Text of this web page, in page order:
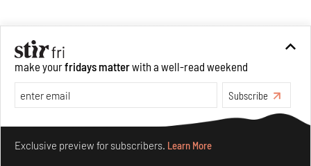
About Authors
Jincy Iype
Senior Features Writer
Anmol Ahuja
In more than half a decade of
dedicated writing and research
make yourfridays matterwith a well-read weekend
Subscribe
Exclusive preview for subscribers. Learn More
Make your fridays matter.Learn More